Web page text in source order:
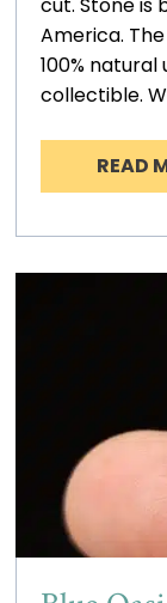
America.
100%
collectible.
READ